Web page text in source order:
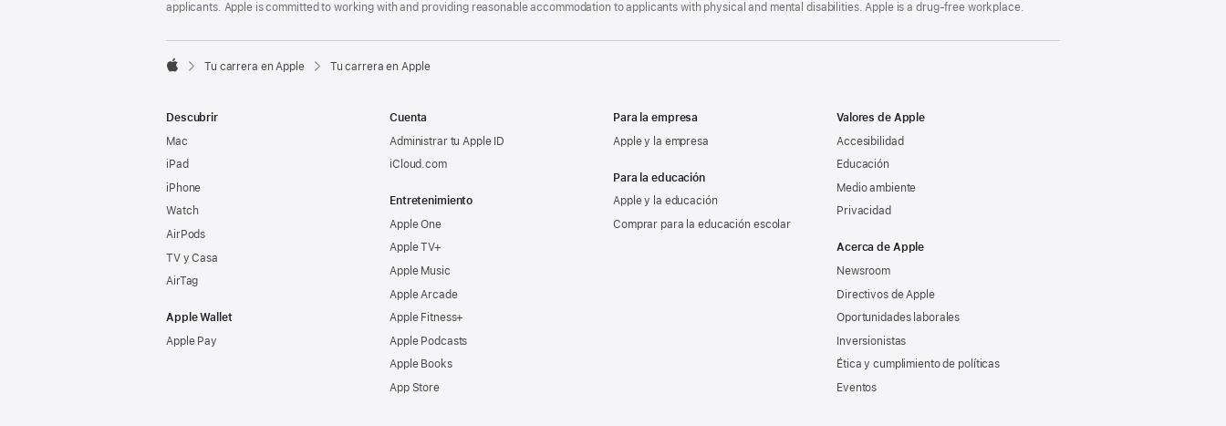
applicants. Apple is committed to working with and providing reasonable accommodation to applicants with physical and mental disabilities. Apple is a drug-free workplace.

Tu carrera en Apple Tu carrera en Apple
Descubrir
Mac
iPad
iPhone
Watch
AirPods
TV y Casa
AirTag
Apple Wallet
Apple Pay
Cuenta
Administrar tu Apple ID
iCloud.com
Entretenimiento
Apple One
Apple TV+
Apple Music
Apple Arcade
Apple Fitness+
Apple Podcasts
Apple Books
App Store
Para la empresa
Apple y la empresa
Para la educación
Apple y la educación
Comprar para la educación escolar
Valores de Apple
Accesibilidad
Educación
Medio ambiente
Privacidad
Acerca de Apple
Newsroom
Directivos de Apple
Oportunidades laborales
Inversionistas
Ética y cumplimiento de políticas
Eventos